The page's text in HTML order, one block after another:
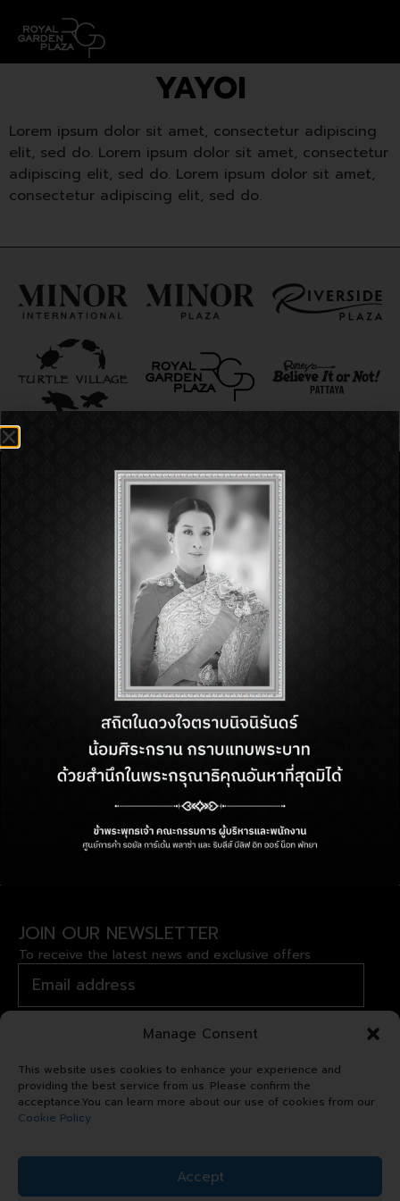
Manage Consent
This website uses cookies to enhance your experience and
providing the best service from us. Please confirm the
acceptance.You can learn more about our use of cookies from our
Cookie Policy
Accept
YAYOI
Lorem ipsum dolor sit amet, consectetur adipiscing
elit, sed do. Lorem ipsum dolor sit amet, consectetur
adipiscing elit, sed do. Lorem ipsum dolor sit amet,
consectetur adipiscing elit, sed do.
218 M.10, Beach Road,
Nongprue, Bang Lamung, Chon
Buri, Thailand, 20150
OPENING HOURS
Monday – Sunday
from 11 AM. – 10 PM.
CONTACT US
Customer Service:+66 (38) 710 294
cs.rgppattaya@minor.com
FOLLOW US
JOIN OUR NEWSLETTER
To receive the latest news and exclusive offers
Copyright © 2024 Royal Garden
Plaza. All right reserved.